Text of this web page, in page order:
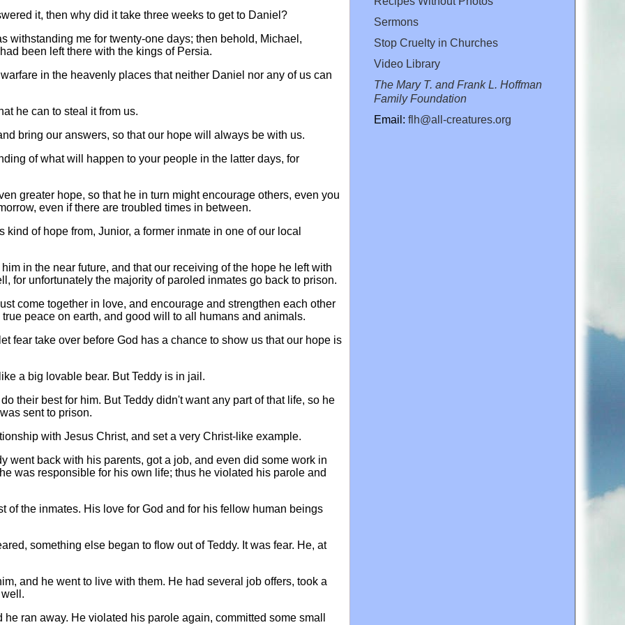
it, then why did it take three weeks to get to Daniel?
withstanding me for twenty-one days; then behold, Michael,
been left there with the kings of Persia.
in the heavenly places that neither Daniel nor any of us can
he can to steal it from us.
bring our answers, so that our hope will always be with us.
of what will happen to your people in the latter days, for
greater hope, so that he in turn might encourage others, even you
even if there are troubled times in between.
of hope from, Junior, a former inmate in one of our local
in the near future, and that our receiving of the hope he left with
for unfortunately the majority of paroled inmates go back to prison.
come together in love, and encourage and strengthen each other
peace on earth, and good will to all humans and animals.
fear take over before God has a chance to show us that our hope is
a big lovable bear. But Teddy is in jail.
their best for him. But Teddy didn't want any part of that life, so he
sent to prison.
with Jesus Christ, and set a very Christ-like example.
went back with his parents, got a job, and even did some work in
was responsible for his own life; thus he violated his parole and
of the inmates. His love for God and for his fellow human beings
something else began to flow out of Teddy. It was fear. He, at
and he went to live with them. He had several job offers, took a
ran away. He violated his parole again, committed some small
Sermons
Stop Cruelty in Churches
Video Library
The Mary T. and Frank L. Hoffman
Family Foundation
Email: flh@all-creatures.org